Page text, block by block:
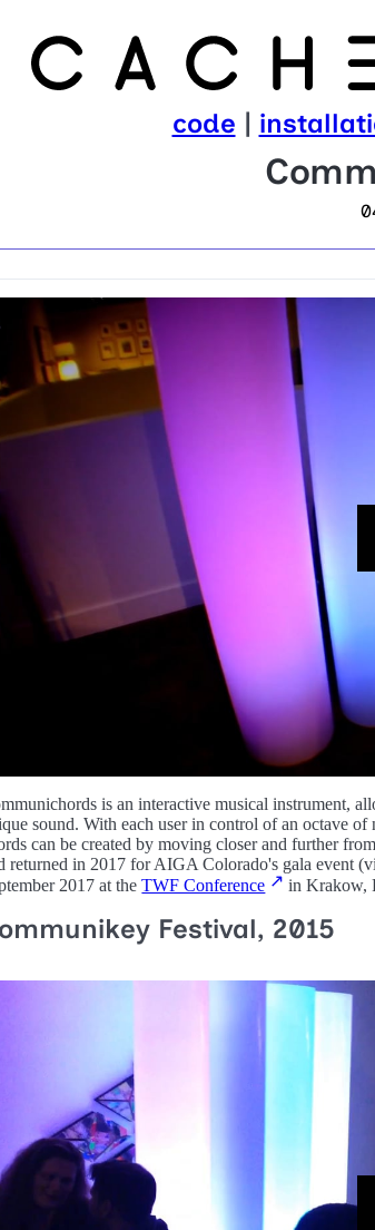
code |
is an interactive musical instrument,
sound. With each user in control of an octave
can be created by moving closer and further
returned in 2017 for AIGA Colorado's gala event
2017 at theTWF Conference in Krakow,
Festival, 2015